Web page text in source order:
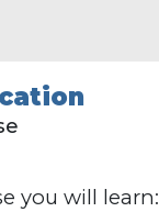
you will learn: